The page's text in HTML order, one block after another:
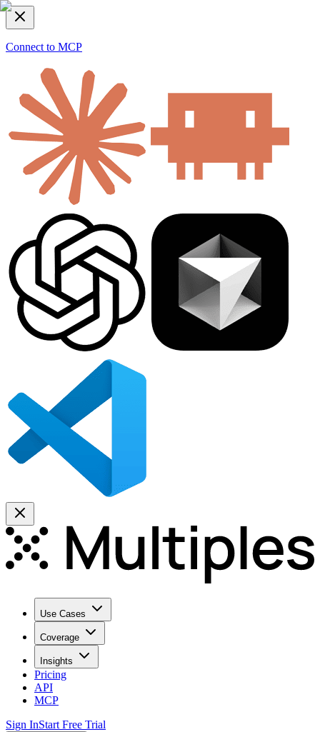
Connect to MCP
Use Cases
Coverage
Insights
Pricing
API
MCP
Sign InStart Free Trial